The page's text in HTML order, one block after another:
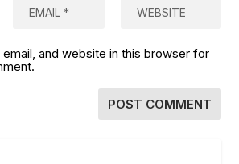
email, and website in this browser for